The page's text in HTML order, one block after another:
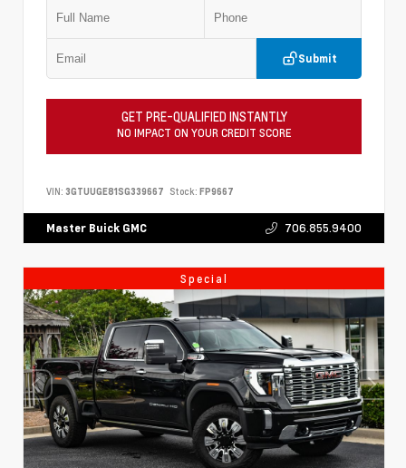
Submit
GET PRE-QUALIFIED INSTANTLY
NO IMPACT ON YOUR CREDIT SCORE
VIN: 3GTUUGE81SG339667 Stock: FP9667
Master Buick GMC 706.855.9400
Special